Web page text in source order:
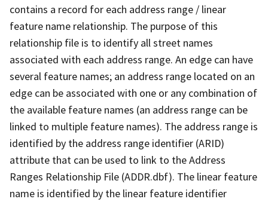
contains a record for each address range / linear
feature name relationship. The purpose of this
relationship file is to identify all street names
associated with each address range. An edge can have
several feature names; an address range located on an
edge can be associated with one or any combination of
the available feature names (an address range can be
linked to multiple feature names). The address range is
identified by the address range identifier (ARID)
attribute that can be used to link to the Address
Ranges Relationship File (ADDR.dbf). The linear feature
name is identified by the linear feature identifier